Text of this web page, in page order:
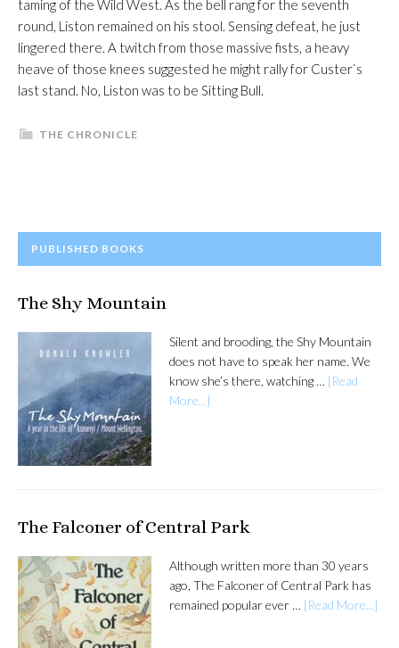
taming of the Wild West. As the bell rang for the seventh
round, Liston remained on his stool. Sensing defeat, he just
lingered there. A twitch from those massive fists, a heavy
heave of those knees suggested he might rally for Custer`s
last stand. No, Liston was to be Sitting Bull.
THE CHRONICLE
PRIMARY
PUBLISHED BOOKS
The Shy Mountain
Silent and brooding, the Shy Mountain
does not have to speak her name. We
know she’s there, watching … [Read
More...]
The Falconer of Central Park
Although written more than 30 years
ago, The Falconer of Central Park has
remained popular ever … [Read More...]